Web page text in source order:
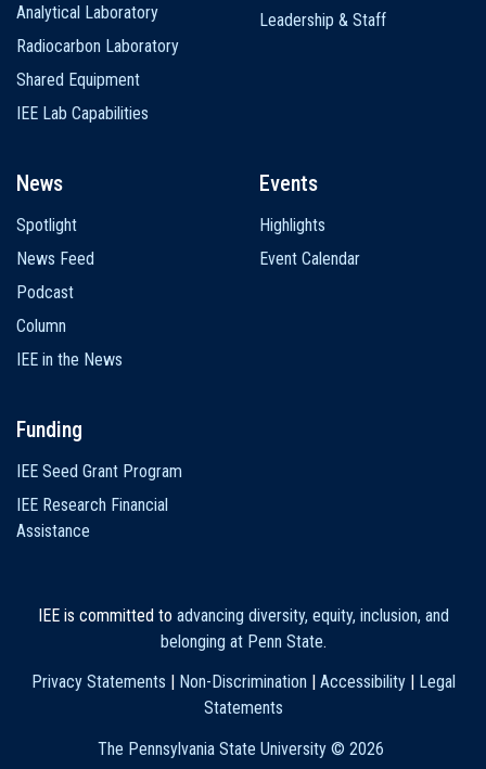
Analytical Laboratory
Radiocarbon Laboratory
Shared Equipment
IEE Lab Capabilities
Leadership & Staff
News
Spotlight
News Feed
Podcast
Column
IEE in the News
Events
Highlights
Event Calendar
Funding
IEE Seed Grant Program
IEE Research Financial
Assistance
IEE is committed to advancing diversity, equity, inclusion, and
belonging at Penn State.
Privacy Statements
Non-Discrimination Accessibility|
Legal
Statements
The Pennsylvania State University © 2026